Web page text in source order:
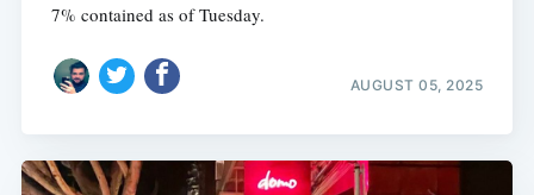
7% contained as of Tuesday.
AUGUST 05, 2025